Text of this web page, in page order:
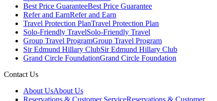
Best Price GuaranteeBest Price Guarantee
Refer and EarnRefer and Earn
Travel Protection PlanTravel Protection Plan
Solo-Friendly TravelSolo-Friendly Travel
Group Travel ProgramGroup Travel Program
Sir Edmund Hillary ClubSir Edmund Hillary Club
Grand Circle FoundationGrand Circle Foundation
Contact Us
About UsAbout Us